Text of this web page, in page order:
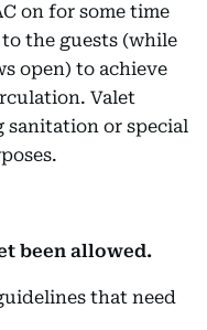
on for some time
the guests (while
open) to achieve
Valet
sanitation or special
been allowed.
that need